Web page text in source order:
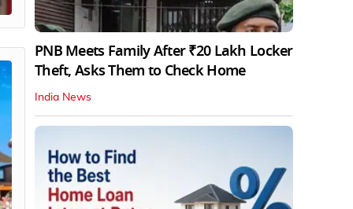
PNB Meets Family After ₹20 Lakh Locker
Theft, Asks Them to Check Home
India News